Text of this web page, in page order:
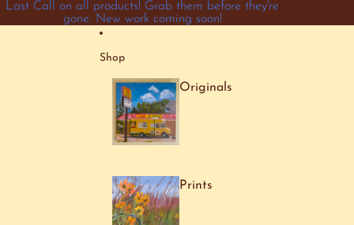
Last Call on all products! Grab them before they're
gone. New work coming soon!
Shop
Originals
Prints